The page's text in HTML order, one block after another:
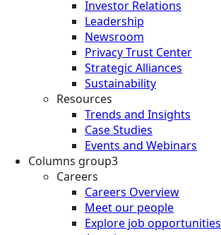
Investor Relations
Leadership
Newsroom
Privacy Trust Center
Strategic Alliances
Sustainability
Resources
Trends and Insights
Case Studies
Events and Webinars
Columns group3
Careers
Careers Overview
Meet our people
Explore job opportunities